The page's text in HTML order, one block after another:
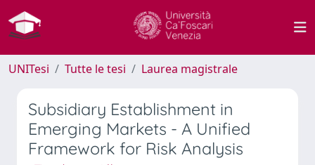
UNITesi Tutte le tesi Laurea magistrale
Subsidiary Establishment in
Emerging Markets - A Unified
Framework for Risk Analysis